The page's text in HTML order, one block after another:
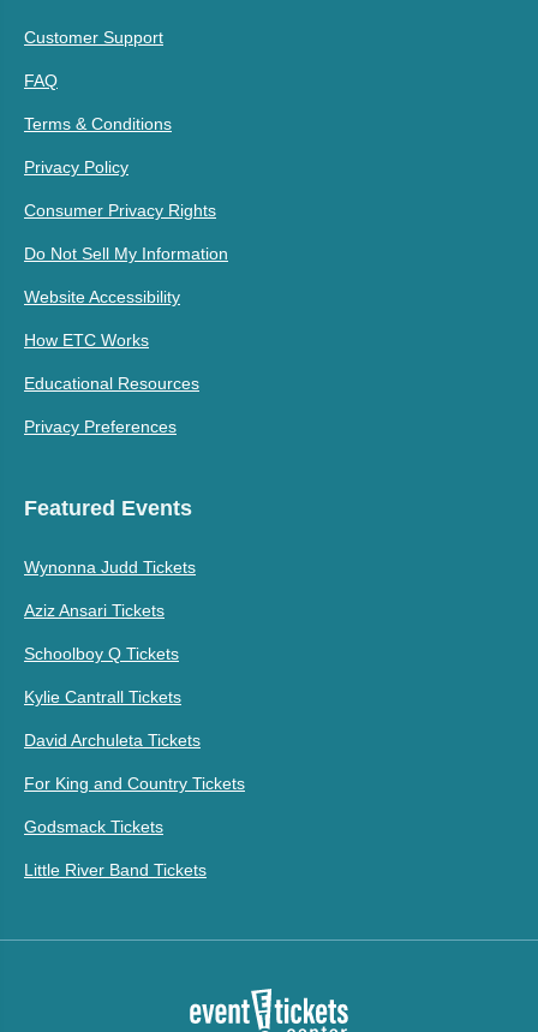
Customer Support
FAQ
Terms & Conditions
Privacy Policy
Consumer Privacy Rights
Do Not Sell My Information
Website Accessibility
How ETC Works
Educational Resources
Privacy Preferences
Featured Events
Wynonna Judd Tickets
Aziz Ansari Tickets
Schoolboy Q Tickets
Kylie Cantrall Tickets
David Archuleta Tickets
For King and Country Tickets
Godsmack Tickets
Little River Band Tickets